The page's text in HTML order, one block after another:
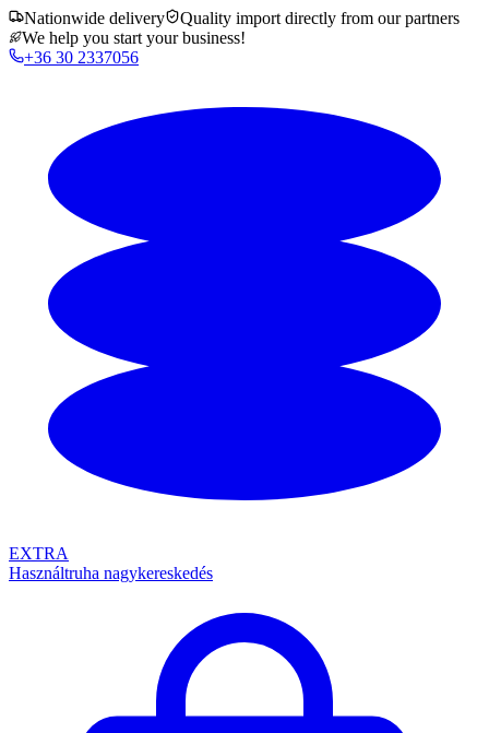
Nationwide delivery
Quality import directly from our partners
We help you start your business!
+36 30 2337056
EXTRA
Használtruha nagykereskedés